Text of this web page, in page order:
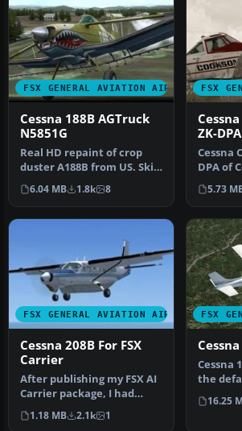
FSX GENERAL AVIATION AIRCRAFT
Cessna 188B AGTruck
N5851G
Real HD repaint of crop
duster A188B from US. Skin
is dedicated for model of …
6.04 MB 1.8k 8
FSX
ZK-DPA
Cessna
DPA of
Ltd.
pay…
5.73
FSX GENERAL AVIATION AIRCRAFT
Cessna 208B For FSX
Carrier
After publishing my FSX AI
Carrier package, I had
several people contact me
a…
1.18 MB 2.1k 1
FSX
Cessna
the
Skyl…
16.25